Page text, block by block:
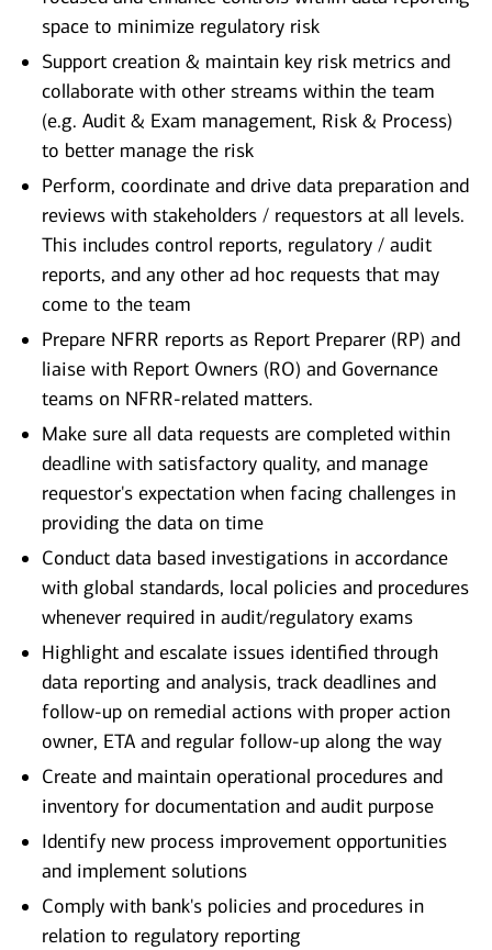
space to minimize regulatory risk
Support creation & maintain key risk metrics and
collaborate with other streams within the team
(e.g. Audit & Exam management, Risk & Process)
to better manage the risk
Perform, coordinate and drive data preparation and
reviews with stakeholders / requestors at all levels.
This includes control reports, regulatory / audit
reports, and any other ad hoc requests that may
come to the team
Prepare NFRR reports as Report Preparer (RP) and
liaise with Report Owners (RO) and Governance
teams on NFRR-related matters.
Make sure all data requests are completed within
deadline with satisfactory quality, and manage
requestor's expectation when facing challenges in
providing the data on time
Conduct data based investigations in accordance
with global standards, local policies and procedures
whenever required in audit/regulatory exams
Highlight and escalate issues identified through
data reporting and analysis, track deadlines and
follow-up on remedial actions with proper action
owner, ETA and regular follow-up along the way
Create and maintain operational procedures and
inventory for documentation and audit purpose
Identify new process improvement opportunities
and implement solutions
Comply with bank's policies and procedures in
relation to regulatory reporting